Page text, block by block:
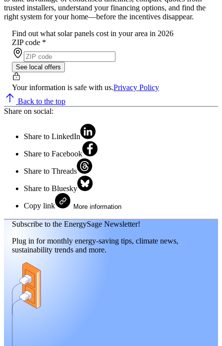
trusted installers, understand your financing options, and find the
right system for your home—before the incentives disappear.
Find out what solar panels cost in your area in 2026
ZIP code *
See local offers
Your information is safe with us.Privacy Policy
Back to the top
Share on social:
Share to LinkedIn
Share to Facebook
Share to Threads
Share to Bluesky
Copy link More information
Subscribe to the EnergySage Newsletter!
Plug in for monthly energy-saving tips, climate news,
sustainability trends and more.